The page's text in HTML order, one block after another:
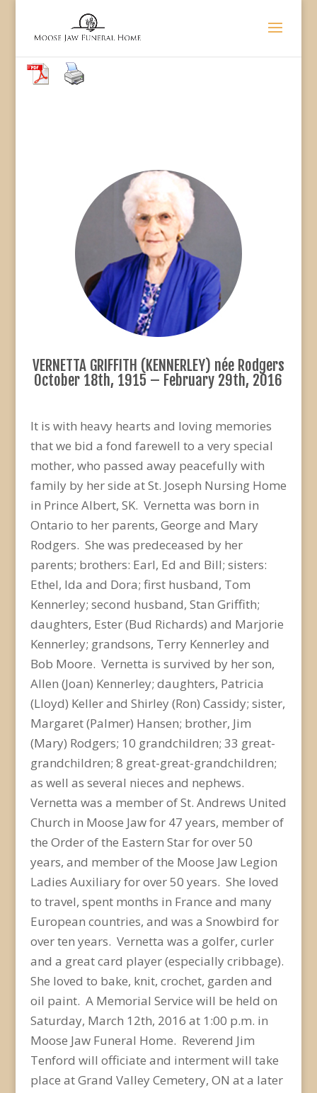
VERNETTA GRIFFITH (KENNERLEY) née Rodgers
October 18th, 1915 – February 29th, 2016
It is with heavy hearts and loving memories
that we bid a fond farewell to a very special
mother, who passed away peacefully with
family by her side at St. Joseph Nursing Home
in Prince Albert, SK. Vernetta was born in
Ontario to her parents, George and Mary
Rodgers. She was predeceased by her
parents; brothers: Earl, Ed and Bill; sisters:
Ethel, Ida and Dora; first husband, Tom
Kennerley; second husband, Stan Griffith;
daughters, Ester (Bud Richards) and Marjorie
Kennerley; grandsons, Terry Kennerley and
Bob Moore. Vernetta is survived by her son,
Allen (Joan) Kennerley; daughters, Patricia
(Lloyd) Keller and Shirley (Ron) Cassidy; sister,
Margaret (Palmer) Hansen; brother, Jim
(Mary) Rodgers; 10 grandchildren; 33 great-
grandchildren; 8 great-great-grandchildren;
as well as several nieces and nephews.
Vernetta was a member of St. Andrews United
Church in Moose Jaw for 47 years, member of
the Order of the Eastern Star for over 50
years, and member of the Moose Jaw Legion
Ladies Auxiliary for over 50 years. She loved
to travel, spent months in France and many
European countries, and was a Snowbird for
over ten years. Vernetta was a golfer, curler
and a great card player (especially cribbage).
She loved to bake, knit, crochet, garden and
oil paint. A Memorial Service will be held on
Saturday, March 12th, 2016 at 1:00 p.m. in
Moose Jaw Funeral Home. Reverend Jim
Tenford will officiate and interment will take
place at Grand Valley Cemetery, ON at a later